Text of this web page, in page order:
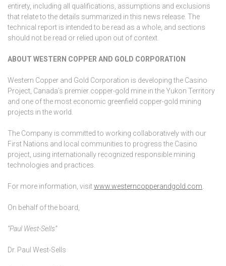
entirety, including all qualifications, assumptions and exclusions
that relate to the details summarized in this news release. The
technical report is intended to be read as a whole, and sections
should not be read or relied upon out of context.
ABOUT WESTERN COPPER AND GOLD CORPORATION
Western Copper and Gold Corporation is developing the Casino
Project, Canada’s premier copper-gold mine in the Yukon Territory
and one of the most economic greenfield copper-gold mining
projects in the world.
The Company is committed to working collaboratively with our
First Nations and local communities to progress the Casino
project, using internationally recognized responsible mining
technologies and practices.
For more information, visitwww.westerncopperandgold.com
On behalf of the board,
“Paul West-Sells”
Dr. Paul West-Sells